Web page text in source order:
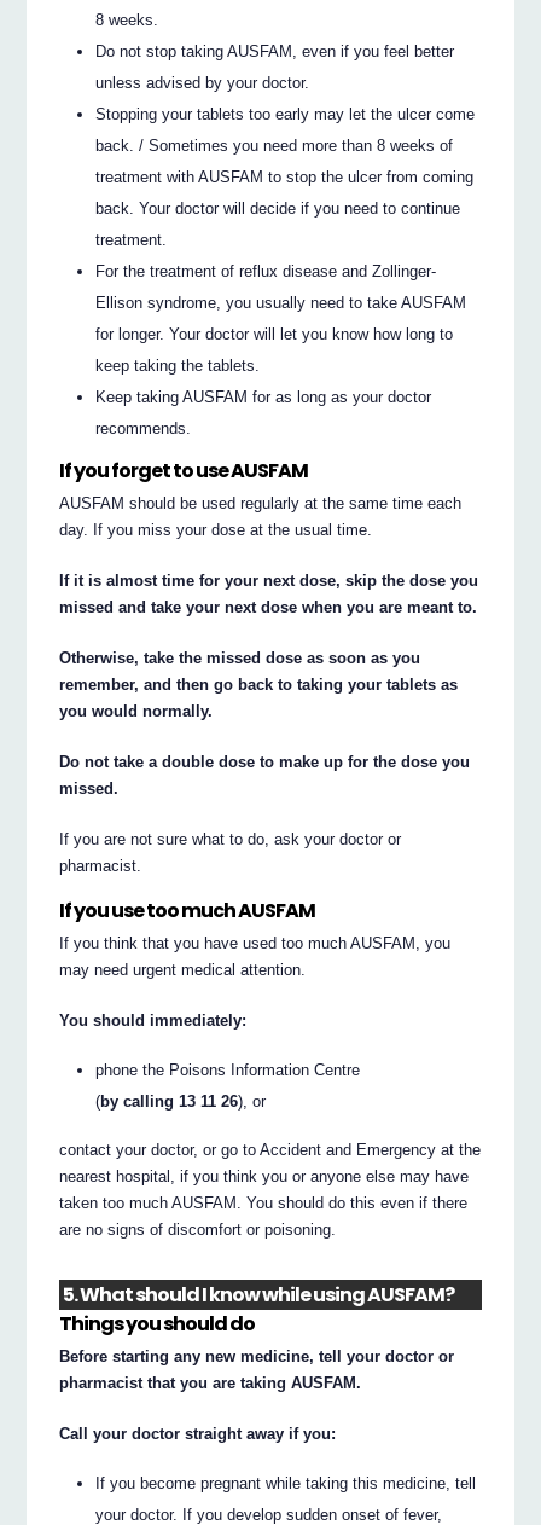
8 weeks.
Do not stop taking AUSFAM, even if you feel better
unless advised by your doctor.
Stopping your tablets too early may let the ulcer come
back. / Sometimes you need more than 8 weeks of
treatment with AUSFAM to stop the ulcer from coming
back. Your doctor will decide if you need to continue
treatment.
For the treatment of reflux disease and Zollinger-
Ellison syndrome, you usually need to take AUSFAM
for longer. Your doctor will let you know how long to
keep taking the tablets.
Keep taking AUSFAM for as long as your doctor
recommends.
If you forget to use AUSFAM
AUSFAM should be used regularly at the same time each
day. If you miss your dose at the usual time.
If it is almost time for your next dose, skip the dose you
missed and take your next dose when you are meant to.
Otherwise, take the missed dose as soon as you
remember, and then go back to taking your tablets as
you would normally.
Do not take a double dose to make up for the dose you
missed.
If you are not sure what to do, ask your doctor or
pharmacist.
If you use too much AUSFAM
If you think that you have used too much AUSFAM, you
may need urgent medical attention.
You should immediately:
phone the Poisons Information Centre
(by calling 13 11 26), or
contact your doctor, or go to Accident and Emergency at the
nearest hospital, if you think you or anyone else may have
taken too much AUSFAM. You should do this even if there
are no signs of discomfort or poisoning.
5. What should I know while using AUSFAM?
Things you should do
Before starting any new medicine, tell your doctor or
pharmacist that you are taking AUSFAM.
Call your doctor straight away if you:
If you become pregnant while taking this medicine, tell
your doctor. If you develop sudden onset of fever,